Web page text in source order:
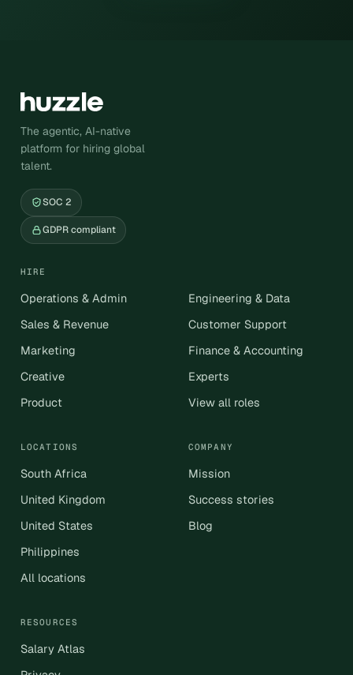
The agentic, AI-native
platform for hiring global
talent.
SOC 2
GDPR compliant
HIRE
Operations & Admin
Sales & Revenue
Marketing
Creative
Product
Engineering & Data
Customer Support
Finance & Accounting
Experts
View all roles
LOCATIONS
South Africa
United Kingdom
United States
Philippines
All locations
COMPANY
Mission
Success stories
Blog
RESOURCES
Salary Atlas